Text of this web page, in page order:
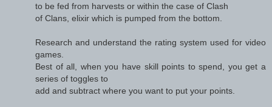
to be fed from harvests or within the case of Clash
of Clans, elixir which is pumped from the bottom.
Research and understand the rating system used for video
games.
Best of all, when you have skill points to spend, you get a
series of toggles to
add and subtract where you want to put your points.